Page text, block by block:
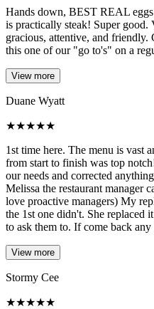
Hands down, BEST REAL
is practically steak! Super good.
gracious, attentive, and
this one of our "go to's" on a
View more
Duane Wyatt
★★★★★
1st time here. The menu is vast
from start to finish was top
our needs and corrected
Melissa the restaurant manager
love proactive managers) My
the 1st one didn't. She replaced
to ask them to. If come back
View more
Stormy Cee
★★★★★